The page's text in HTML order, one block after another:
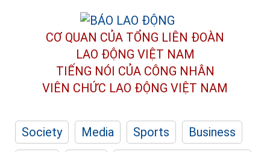
CƠ QUAN CỦA TỔNG LIÊN ĐOÀN
LAO ĐỘNG VIỆT NAM
TIẾNG NÓI CỦA CÔNG NHÂN
VIÊN CHỨC LAO ĐỘNG VIỆT NAM
Society Media Sports
Business